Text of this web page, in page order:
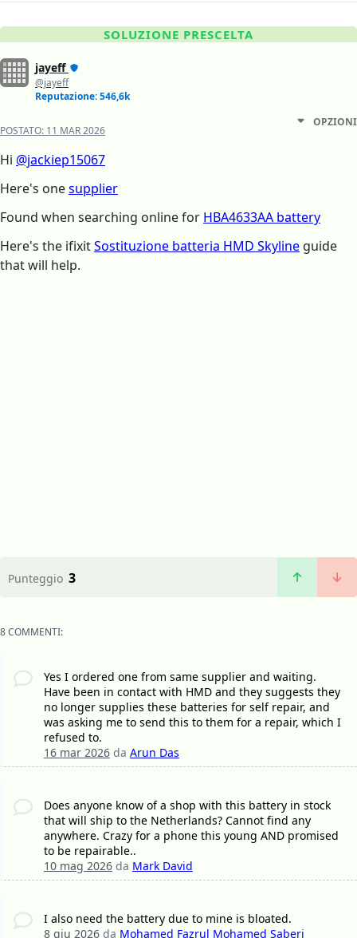
SOLUZIONE PRESCELTA
jayeff
@jayeff
Reputazione: 546,6k
POSTATO: 11 MAR 2026
OPZIONI
Hi @jackiep15067
Here's onesupplier
Found when searching online for HBA4633AA battery
Here's the ifixitSostituzione batteria HMD Skyline guide
that will help.
Punteggio 3
8 COMMENTI:
Yes I ordered one from same supplier and waiting.
Have been in contact with HMD and they suggests they
no longer supplies these batteries for self repair, and
was asking me to send this to them for a repair, which I
refused to.
16 mar 2026da Arun Das
Does anyone know of a shop with this battery in stock
that will ship to the Netherlands? Cannot find any
anywhere. Crazy for a phone this young AND promised
to be repairable..
10 mag 2026da Mark David
I also need the battery due to mine is bloated.
8 giu 2026da Mohamed Fazrul Mohamed Saberi